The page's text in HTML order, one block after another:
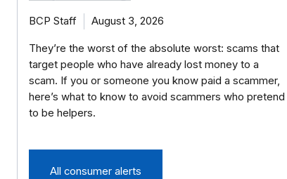
BCP Staff August 3, 2026
They’re the worst of the absolute worst: scams that
target people who have already lost money to a
scam. If you or someone you know paid a scammer,
here’s what to know to avoid scammers who pretend
to be helpers.
All consumer alerts